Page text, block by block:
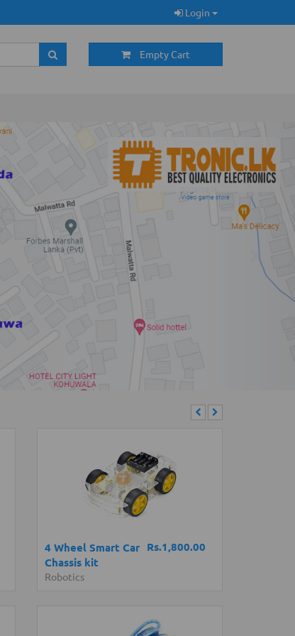
Login
Empty Cart
Next
Rs.1,800.00
4 Wheel Smart Car
Chassis kit
Robotics